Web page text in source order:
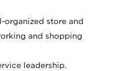
organized store and
and shopping
leadership.